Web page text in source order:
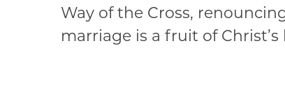
Way of the Cross,
marriage is a fruit of